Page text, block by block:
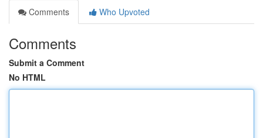
Comments
Who Upvoted
Comments
Submit a Comment
No HTML